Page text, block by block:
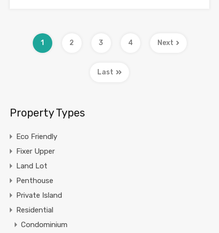
1 2 3 4 Next
Last
Property Types
Eco Friendly
Fixer Upper
Land Lot
Penthouse
Private Island
Residential
Condominium